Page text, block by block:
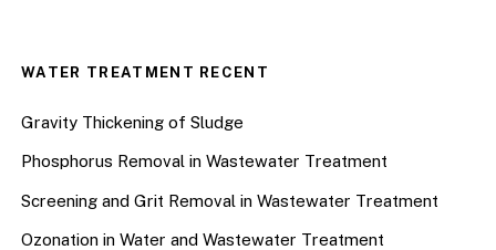
WATER TREATMENT RECENT
Gravity Thickening of Sludge
Phosphorus Removal in Wastewater Treatment
Screening and Grit Removal in Wastewater Treatment
Ozonation in Water and Wastewater Treatment